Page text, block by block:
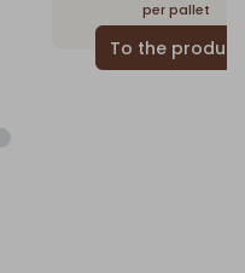
per pallet